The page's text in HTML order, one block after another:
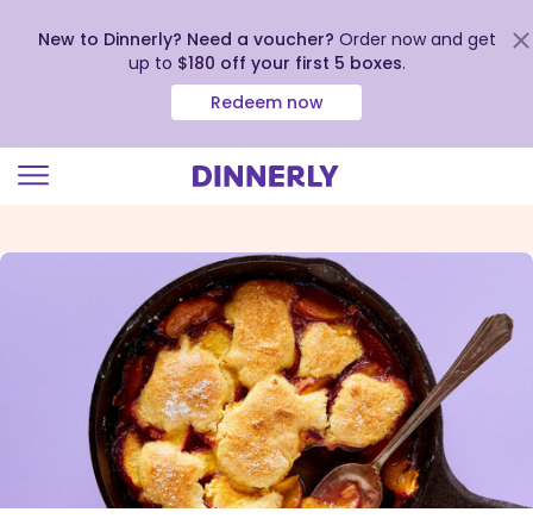
view
New to Dinnerly? Need a voucher? Order now and get
up to $180 off your first 5 boxes.
Redeem now